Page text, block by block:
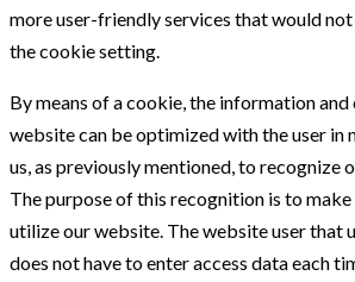
more user-friendly services that would
the cookie setting.
By means of a cookie, the information
website can be optimized with the user in
us, as previously mentioned, to recognize
The purpose of this recognition is to
utilize our website. The website user that
does not have to enter access data each